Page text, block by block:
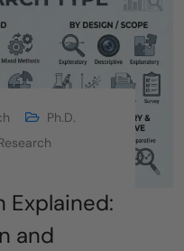
Ph.D.
Explained:
and